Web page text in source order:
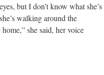
but I don’t know what she’s
walking around the
she said, her voice